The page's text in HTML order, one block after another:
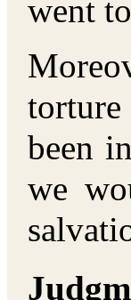
went
torture
been
we